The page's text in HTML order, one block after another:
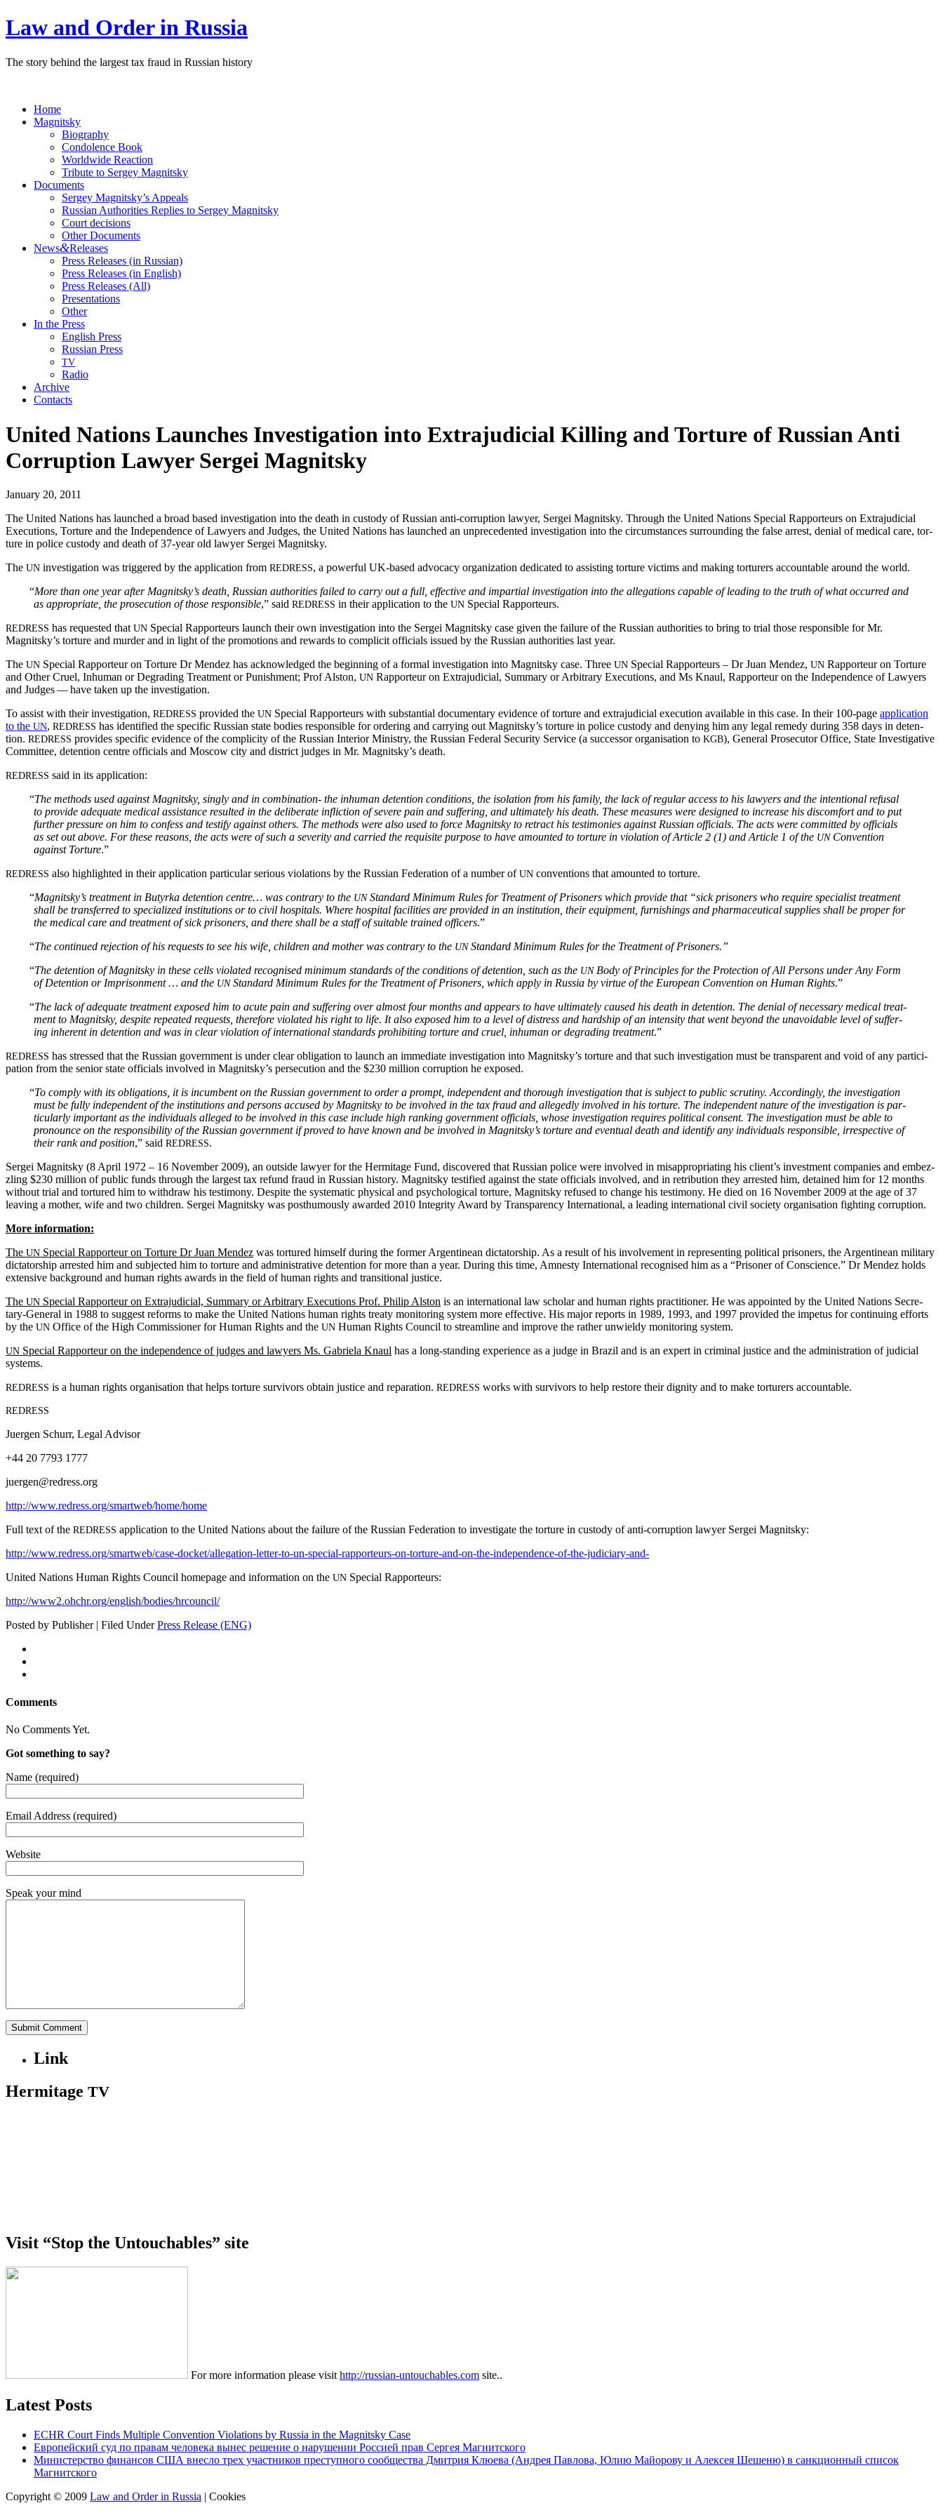
Law and Order in Russia
The story behind the largest tax fraud in Russian history
Home
Magnitsky
Biography
Condolence Book
Worldwide Reaction
Tribute to Sergey Magnitsky
Documents
Sergey Magnitsky’s Appeals
Russian Authorities Replies to Sergey Magnitsky
Court decisions
Other Documents
News&Releases
Press Releases (in Russian)
Press Releases (in English)
Press Releases (All)
Presentations
Other
In the Press
English Press
Russian Press
TV
Radio
Archive
Contacts
United Nations Launches Investigation into Extrajudicial Killing and Torture of Russian Anti
Corruption Lawyer Sergei Magnitsky
January 20, 2011
The Unit­ed Nations has launched a broad based inves­ti­ga­tion into the death in cus­tody of Russ­ian anti-cor­rup­tion lawyer, Sergei Mag­nit­sky. Through the Unit­ed Nations Spe­cial Rap­por­teurs on Extra­ju­di­cial
Exe­cu­tions, Tor­ture and the Inde­pen­dence of Lawyers and Judges, the Unit­ed Nations has launched an unprece­dent­ed inves­ti­ga­tion into the cir­cum­stances sur­round­ing the false arrest, denial of med­ical care, tor­
ture in police cus­tody and death of 37-year old lawyer Sergei Magnitsky.
The UN inves­ti­ga­tion was trig­gered by the appli­ca­tion from REDRESS, a pow­er­ful UK-based advo­ca­cy orga­ni­za­tion ded­i­cat­ed to assist­ing tor­ture vic­tims and mak­ing tor­tur­ers account­able around the world.
“More than one year after Magnitsky’s death, Russ­ian author­i­ties failed to car­ry out a full, effec­tive and impar­tial inves­ti­ga­tion into the alle­ga­tions capa­ble of lead­ing to the truth of what occurred and
as appro­pri­ate, the pros­e­cu­tion of those respon­si­ble,” said REDRESS in their appli­ca­tion to the UN Spe­cial Rapporteurs.
REDRESS has request­ed that UN Spe­cial Rap­por­teurs launch their own inves­ti­ga­tion into the Sergei Mag­nit­sky case giv­en the fail­ure of the Russ­ian author­i­ties to bring to tri­al those respon­si­ble for Mr.
Magnitsky’s tor­ture and mur­der and in light of the pro­mo­tions and rewards to com­plic­it offi­cials issued by the Russ­ian author­i­ties last year.
The UN Spe­cial Rap­por­teur on Tor­ture Dr Mendez has acknowl­edged the begin­ning of a for­mal inves­ti­ga­tion into Mag­nit­sky case. Three UN Spe­cial Rap­por­teurs – Dr Juan Mendez, UN Rap­por­teur on Tor­ture
and Oth­er Cru­el, Inhu­man or Degrad­ing Treat­ment or Pun­ish­ment; Prof Alston, UN Rap­por­teur on Extra­ju­di­cial, Sum­ma­ry or Arbi­trary Exe­cu­tions, and Ms Knaul, Rap­por­teur on the Inde­pen­dence of Lawyers
and Judges — have tak­en up the investigation.
To assist with their inves­ti­ga­tion, REDRESS pro­vid­ed the UN Spe­cial Rap­por­teurs with sub­stan­tial doc­u­men­tary evi­dence of tor­ture and extra­ju­di­cial exe­cu­tion avail­able in this case. In their 100-page appli­ca­tion
to the UN, REDRESS has iden­ti­fied the spe­cif­ic Russ­ian state bod­ies respon­si­ble for order­ing and car­ry­ing out Magnitsky’s tor­ture in police cus­tody and deny­ing him any legal rem­e­dy dur­ing 358 days in deten­
tion. REDRESS pro­vides spe­cif­ic evi­dence of the com­plic­i­ty of the Russ­ian Inte­ri­or Min­istry, the Russ­ian Fed­er­al Secu­ri­ty Ser­vice (a suc­ces­sor organ­i­sa­tion to KGB), Gen­er­al Pros­e­cu­tor Office, State Inves­tiga­tive
Com­mit­tee, deten­tion cen­tre offi­cials and Moscow city and dis­trict judges in Mr. Magnitsky’s death.
REDRESS said in its application:
“The meth­ods used against Mag­nit­sky, singly and in com­bi­na­tion- the inhu­man deten­tion con­di­tions, the iso­la­tion from his fam­i­ly, the lack of reg­u­lar access to his lawyers and the inten­tion­al refusal
to pro­vide ade­quate med­ical assis­tance result­ed in the delib­er­ate inflic­tion of severe pain and suf­fer­ing, and ulti­mate­ly his death. These mea­sures were designed to increase his dis­com­fort and to put
fur­ther pres­sure on him to con­fess and tes­ti­fy against oth­ers. The meth­ods were also used to force Mag­nit­sky to retract his tes­ti­monies against Russ­ian offi­cials. The acts were com­mit­ted by offi­cials
as set out above. For these rea­sons, the acts were of such a sever­i­ty and car­ried the req­ui­site pur­pose to have amount­ed to tor­ture in vio­la­tion of Arti­cle 2 (1) and Arti­cle 1 of the UNCon­ven­tion
against Tor­ture.”
REDRESS also high­light­ed in their appli­ca­tion par­tic­u­lar seri­ous vio­la­tions by the Russ­ian Fed­er­a­tion of a num­ber ofUN con­ven­tions that amount­ed to torture.
“Magnitsky’s treat­ment in Butyr­ka deten­tion cen­tre… was con­trary to the UNStan­dard Min­i­mum Rules for Treat­ment of Pris­on­ers which pro­vide that “sick pris­on­ers who require spe­cial­ist treat­ment
shall be trans­ferred to spe­cial­ized insti­tu­tions or to civ­il hos­pi­tals. Where hos­pi­tal facil­i­ties are pro­vid­ed in an insti­tu­tion, their equip­ment, fur­nish­ings and phar­ma­ceu­ti­cal sup­plies shall be prop­er for
the med­ical care and treat­ment of sick pris­on­ers, and there shall be a staff of suit­able trained offi­cers.”
“The con­tin­ued rejec­tion of his requests to see his wife, chil­dren and moth­er was con­trary to the UNStan­dard Min­i­mum Rules for the Treat­ment of Prisoners.”
“The deten­tion of Mag­nit­sky in these cells vio­lat­ed recog­nised min­i­mum stan­dards of the con­di­tions of deten­tion, such as the UNBody of Prin­ci­ples for the Pro­tec­tion of All Per­sons under Any Form
of Deten­tion or Impris­on­ment … and the UNStan­dard Min­i­mum Rules for the Treat­ment of Pris­on­ers, which apply in Rus­sia by virtue of the Euro­pean Con­ven­tion on Human Rights.”
“The lack of ade­quate treat­ment exposed him to acute pain and suf­fer­ing over almost four months and appears to have ulti­mate­ly caused his death in deten­tion. The denial of nec­es­sary med­ical treat­
ment to Mag­nit­sky, despite repeat­ed requests, there­fore vio­lat­ed his right to life. It also exposed him to a lev­el of dis­tress and hard­ship of an inten­si­ty that went beyond the unavoid­able lev­el of suf­fer­
ing inher­ent in deten­tion and was in clear vio­la­tion of inter­na­tion­al stan­dards pro­hibit­ing tor­ture and cru­el, inhu­man or degrad­ing treat­ment.”
REDRESS has stressed that the Russ­ian gov­ern­ment is under clear oblig­a­tion to launch an imme­di­ate inves­ti­ga­tion into Magnitsky’s tor­ture and that such inves­ti­ga­tion must be trans­par­ent and void of any par­tic­i­
pa­tion from the senior state offi­cials involved in Magnitsky’s per­se­cu­tion and the $230 mil­lion cor­rup­tion he exposed.
“To com­ply with its oblig­a­tions, it is incum­bent on the Russ­ian gov­ern­ment to order a prompt, inde­pen­dent and thor­ough inves­ti­ga­tion that is sub­ject to pub­lic scruti­ny. Accord­ing­ly, the inves­ti­ga­tion
must be ful­ly inde­pen­dent of the insti­tu­tions and per­sons accused by Mag­nit­sky to be involved in the tax fraud and alleged­ly involved in his tor­ture. The inde­pen­dent nature of the inves­ti­ga­tion is par­
tic­u­lar­ly impor­tant as the indi­vid­u­als alleged to be involved in this case include high rank­ing gov­ern­ment offi­cials, whose inves­ti­ga­tion requires polit­i­cal con­sent. The inves­ti­ga­tion must be able to
pro­nounce on the respon­si­bil­i­ty of the Russ­ian gov­ern­ment if proved to have known and be involved in Magnitsky’s tor­ture and even­tu­al death and iden­ti­fy any indi­vid­u­als respon­si­ble, irre­spec­tive of
their rank and posi­tion,” said REDRESS.
Sergei Mag­nit­sky (8 April 1972 – 16 Novem­ber 2009), an out­side lawyer for the Her­mitage Fund, dis­cov­ered that Russ­ian police were involved in mis­ap­pro­pri­at­ing his client’s invest­ment com­pa­nies and embez­
zling $230 mil­lion of pub­lic funds through the largest tax refund fraud in Russ­ian his­to­ry. Mag­nit­sky tes­ti­fied against the state offi­cials involved, and in ret­ri­bu­tion they arrest­ed him, detained him for 12 months
with­out tri­al and tor­tured him to with­draw his tes­ti­mo­ny. Despite the sys­tem­at­ic phys­i­cal and psy­cho­log­i­cal tor­ture, Mag­nit­sky refused to change his tes­ti­mo­ny. He died on 16 Novem­ber 2009 at the age of 37
leav­ing a moth­er, wife and two chil­dren. Sergei Mag­nit­sky was posthu­mous­ly award­ed 2010 Integri­ty Award by Trans­paren­cy Inter­na­tion­al, a lead­ing inter­na­tion­al civ­il soci­ety organ­i­sa­tion fight­ing corruption.
More infor­ma­tion:
The UN Spe­cial Rap­por­teur on Tor­ture Dr Juan Mendez was tor­tured him­self dur­ing the for­mer Argen­tinean dic­ta­tor­ship. As a result of his involve­ment in rep­re­sent­ing polit­i­cal pris­on­ers, the Argen­tinean mil­i­tary
dic­ta­tor­ship arrest­ed him and sub­ject­ed him to tor­ture and admin­is­tra­tive deten­tion for more than a year. Dur­ing this time, Amnesty Inter­na­tion­al recog­nised him as a “Pris­on­er of Con­science.” Dr Mendez holds
exten­sive back­ground and human rights awards in the field of human rights and tran­si­tion­al justice.
The UN Spe­cial Rap­por­teur on Extra­ju­di­cial, Sum­ma­ry or Arbi­trary Exe­cu­tions Prof. Philip Alston is an inter­na­tion­al law schol­ar and human rights prac­ti­tion­er. He was appoint­ed by the Unit­ed Nations Sec­re­
tary-Gen­er­al in 1988 to sug­gest reforms to make the Unit­ed Nations human rights treaty mon­i­tor­ing sys­tem more effec­tive. His major reports in 1989, 1993, and 1997 pro­vid­ed the impe­tus for con­tin­u­ing efforts
by the UN Office of the High Com­mis­sion­er for Human Rights and the UN Human Rights Coun­cil to stream­line and improve the rather unwieldy mon­i­tor­ing system.
UN Spe­cial Rap­por­teur on the inde­pen­dence of judges and lawyers Ms. Gabriela Knaul has a long-stand­ing expe­ri­ence as a judge in Brazil and is an expert in crim­i­nal jus­tice and the admin­is­tra­tion of judi­cial
systems.
REDRESS is a human rights organ­i­sa­tion that helps tor­ture sur­vivors obtain jus­tice and repa­ra­tion. REDRESS works with sur­vivors to help restore their dig­ni­ty and to make tor­tur­ers accountable.
REDRESS
Juer­gen Schurr, Legal Advisor
+44 20 7793 1777
juergen@redress.org
http://www.redress.org/smartweb/home/home
Full text of the REDRESS appli­ca­tion to the Unit­ed Nations about the fail­ure of the Russ­ian Fed­er­a­tion to inves­ti­gate the tor­ture in cus­tody of anti-cor­rup­tion lawyer Sergei Magnitsky:
http://www.redress.org/smartweb/case-docket/allegation-letter-to-un-special-rapporteurs-on-torture-and-on-the-independence-of-the-judiciary-and-
Unit­ed Nations Human Rights Coun­cil home­page and infor­ma­tion on the UN Spe­cial Rapporteurs:
http://www2.ohchr.org/english/bodies/hrcouncil/
Posted by Publisher | Filed UnderPress Release (ENG)
Comments
No Comments Yet.
Got something to say?
Name (required)
Email Address (required)
Website
Speak your mind
Link
Hermitage TV
Visit “Stop the Untouchables” site
For more information please visit http://russian-untouchables.com site..
Latest Posts
ECHR Court Finds Multiple Convention Violations by Russia in the Magnitsky Case
Европейский суд по правам человека вынес решение о нарушении Россией прав Сергея Магнитского
Министерство финансов США внесло трех участников преступного сообщества Дмитрия Клюева (Андрея Павлова, Юлию Майорову и Алексея Шешеню) в санкционный список
Магнитского
Copyright © 2009 Law and Order in Russia | Cookies